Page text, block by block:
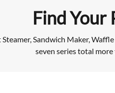
Find Your
Sandwich Maker,
seven series total